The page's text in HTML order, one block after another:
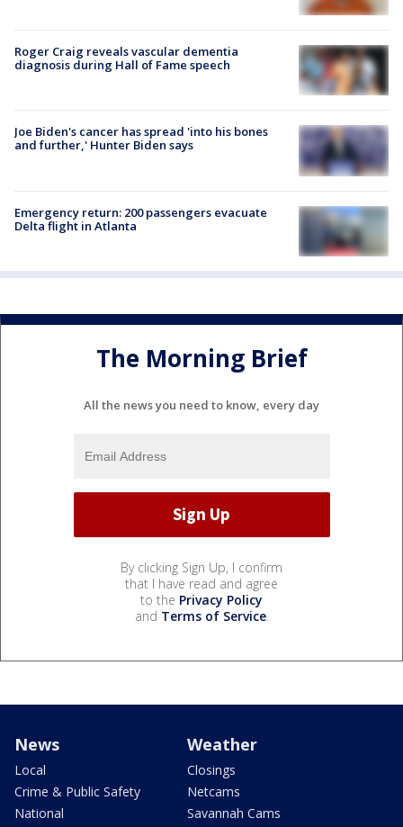
Roger Craig reveals vascular dementia
diagnosis during Hall of Fame speech
Joe Biden's cancer has spread 'into his bones
and further,' Hunter Biden says
Emergency return: 200 passengers evacuate
Delta flight in Atlanta
The Morning Brief
All the news you need to know, every day
By clicking Sign Up, I confirm
that I have read and agree
to the Privacy Policy
and Terms of Service.
News
Local
Crime & Public Safety
National
Weather
Closings
Netcams
Savannah Cams